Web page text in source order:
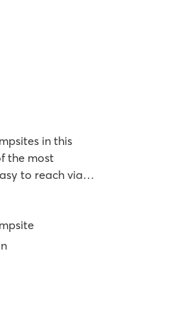
in this
the most
to reach via